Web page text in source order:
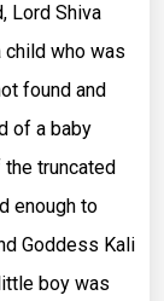
Lord Shiva
who was
found and
of a baby
truncated
enough to
Goddess Kali
boy was